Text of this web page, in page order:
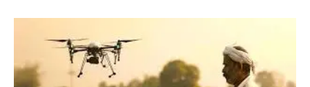
Commodity Prices & Markets